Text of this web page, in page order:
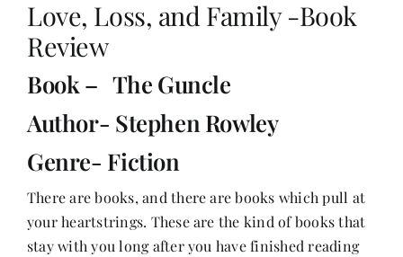
Expressions & Explorations
About Us
In The Spotlight
Love, Loss, and Family -Book
Review
Book – The Guncle
Author- Stephen Rowley
Genre- Fiction
There are books, and there are books which pull at
your heartstrings. These are the kind of books that
stay with you long after you have finished reading